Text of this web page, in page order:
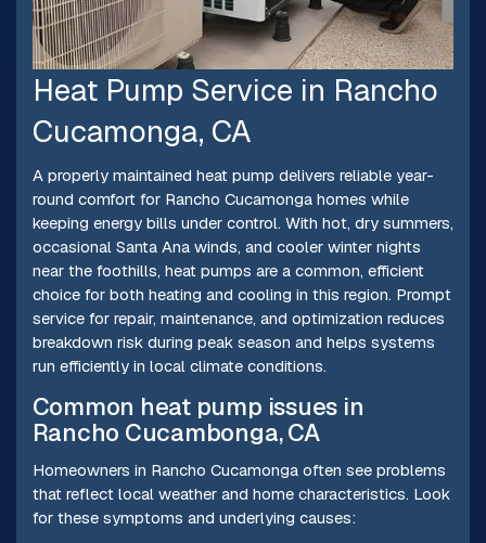
Heat Pump Service in Rancho
Cucamonga, CA
A properly maintained heat pump delivers reliable year-
round comfort for Rancho Cucamonga homes while
keeping energy bills under control. With hot, dry summers,
occasional Santa Ana winds, and cooler winter nights
near the foothills, heat pumps are a common, efficient
choice for both heating and cooling in this region. Prompt
service for repair, maintenance, and optimization reduces
breakdown risk during peak season and helps systems
run efficiently in local climate conditions.
Common heat pump issues in
Rancho Cucambonga, CA
Homeowners in Rancho Cucamonga often see problems
that reflect local weather and home characteristics. Look
for these symptoms and underlying causes: